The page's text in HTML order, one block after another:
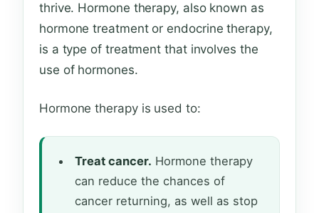
thrive. Hormone therapy, also known as
hormone treatment or endocrine therapy,
is a type of treatment that involves the
use of hormones.
Hormone therapy is used to:
Treat cancer. Hormone therapy
can reduce the chances of
cancer returning, as well as stop